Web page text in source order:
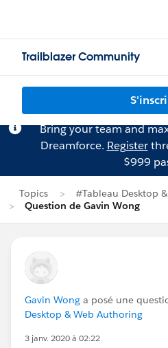
Trailblazer Community
Bring your team and
Dreamforce. Register
$999
Topics
#Tableau Desktop
Question de Gavin Wong
Gavin Wong a posé une
Desktop & Web Authoring
3 janv. 2020 à 02:22